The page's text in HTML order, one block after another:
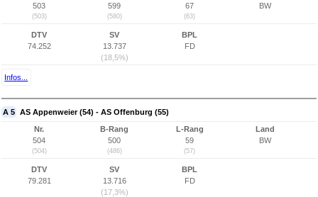
503
(503)
599
(580)
67
(63)
BW
DTV
74.252
SV
13.737
(18,5%)
BPL
FD
Infos...
A 5 AS Appenweier (54) - AS Offenburg (55)
Nr.
504
(504)
B-Rang
500
(486)
L-Rang
59
(57)
Land
BW
DTV
79.281
SV
13.716
(17,3%)
BPL
FD